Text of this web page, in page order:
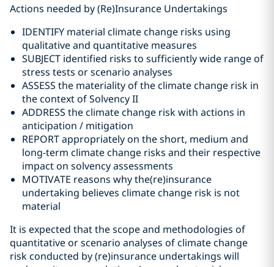
Actions needed by (Re)Insurance Undertakings
IDENTIFY material climate change risks using
qualitative and quantitative measures
SUBJECT identified risks to sufficiently wide range of
stress tests or scenario analyses
ASSESS the materiality of the climate change risk in
the context of Solvency II
ADDRESS the climate change risk with actions in
anticipation / mitigation
REPORT appropriately on the short, medium and
long-term climate change risks and their respective
impact on solvency assessments
MOTIVATE reasons why the(re)insurance
undertaking believes climate change risk is not
material
It is expected that the scope and methodologies of
quantitative or scenario analyses of climate change
risk conducted by (re)insurance undertakings will